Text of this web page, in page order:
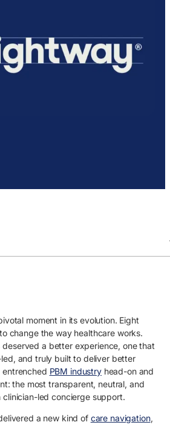
Raising the bar with a capital R.
not done raising the bar for healthcare.
moment in its evolution. Eight
change the way healthcare works.
a better experience, one that
and truly built to deliver better
entrenched PBM industryhead-on and
the most transparent, neutral, and
led concierge support.
a new kind of care navigation,